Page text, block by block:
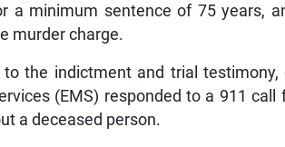
a minimum sentence of 75 years,
murder charge.
to the indictment and trial
(EMS) responded to a 911
a deceased person.